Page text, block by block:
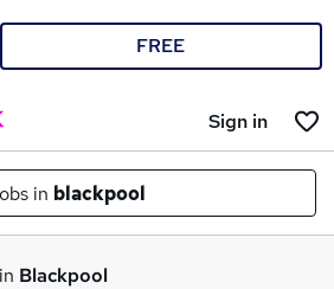
FREE
Sign in
in blackpool
Blackpool